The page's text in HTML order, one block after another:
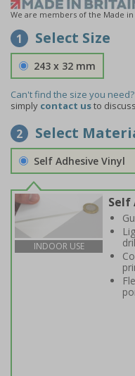
We are members of the Made
1 Select Size
243 x 32 mm
Can't find the size you need?
simply contact usto
2 Select
Self Adhesive Vinyl
INDOOR USE
Self